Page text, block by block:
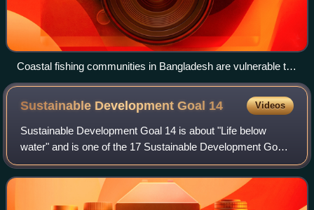
Coastal fishing communities in Bangladesh are vulnerable to
flooding from sea-level rises.
Sustainable Development Goal 14 Videos
Sustainable Development Goal 14 is about "Life below
water" and is one of the 17 Sustainable Development Goals
established by the United Nations in 2015. The official
wording is to "Conserve and susta